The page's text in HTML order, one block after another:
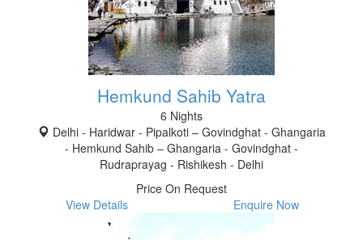
Hemkund Sahib Yatra
6 Nights
Delhi - Haridwar - Pipalkoti – Govindghat - Ghangaria
- Hemkund Sahib – Ghangaria - Govindghat -
Rudraprayag - Rishikesh - Delhi
Price On Request
View Details
Enquire Now